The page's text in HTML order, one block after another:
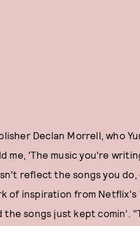
Declan Morrell, who
me, 'The music you're
reflect the songs you
of inspiration from Netflix's
the songs just kept comin'.